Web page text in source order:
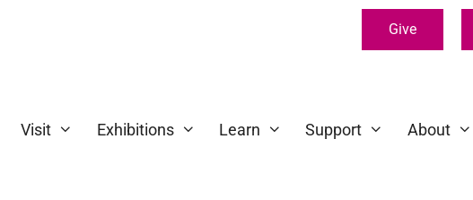
Give
Visit Exhibitions Learn Support About